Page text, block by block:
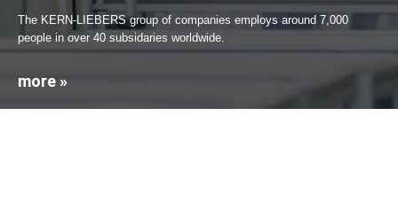
The KERN-LIEBERS group of companies employs around 7,000
people in over 40 subsidaries worldwide.
more »